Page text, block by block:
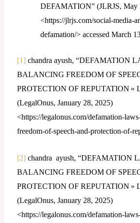
DEFAMATION” (JLRJS, May
<https://jlrjs.com/social-media-
defamation/> accessed March
[1]chandra ayush, “DEFAMATION
BALANCING FREEDOM OF
PROTECTION OF REPUTATION »
(LegalOnus, January 28, 2025)
<https://legalonus.com/defamation-
freedom-of-speech-and-protection-of-
[2]chandra ayush, “DEFAMATION
BALANCING FREEDOM OF
PROTECTION OF REPUTATION »
(LegalOnus, January 28, 2025)
<https://legalonus.com/defamation-